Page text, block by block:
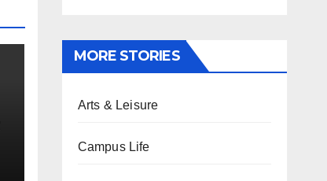
MORE STORIES
Arts & Leisure
Campus Life